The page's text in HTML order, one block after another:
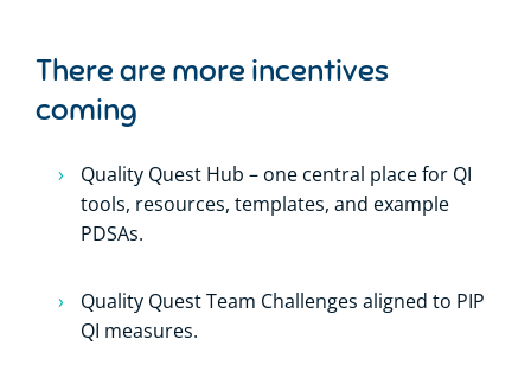
There are more incentives
coming
Quality Quest Hub – one central place for QI
tools, resources, templates, and example
PDSAs.
Quality Quest Team Challenges aligned to PIP
QI measures.